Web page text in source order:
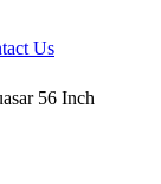
Us
56 Inch